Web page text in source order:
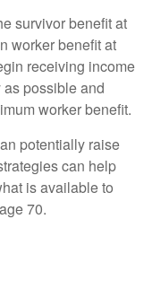
survivor benefit at
worker benefit at
receiving income
possible and
worker benefit.
potentially raise
can help
is available to
70.